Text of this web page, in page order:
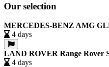
Our selection
MERCEDES-BENZ AMG
4 days
LAND ROVER Range Rover
4 days